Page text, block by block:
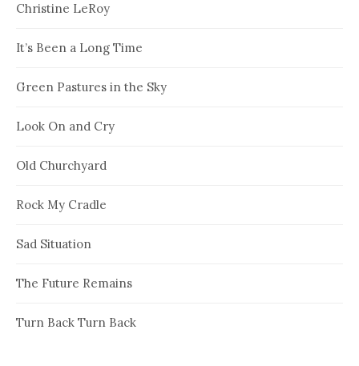
Christine LeRoy
It’s Been a Long Time
Green Pastures in the Sky
Look On and Cry
Old Churchyard
Rock My Cradle
Sad Situation
The Future Remains
Turn Back Turn Back